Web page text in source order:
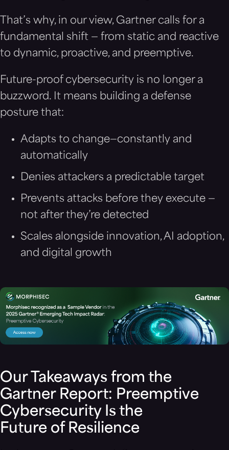
That’s why, in our view, Gartner calls for a
fundamental shift — from static and reactive
to dynamic, proactive, and preemptive.
Future-proof cybersecurity is no longer a
buzzword. It means building a defense
posture that:
Adapts to change—constantly and
automatically
Denies attackers a predictable target
Prevents attacks before they execute —
not after they’re detected
Scales alongside innovation, AI adoption,
and digital growth
Our Takeaways from the
Gartner Report: Preemptive
Cybersecurity Is the
Future of Resilience